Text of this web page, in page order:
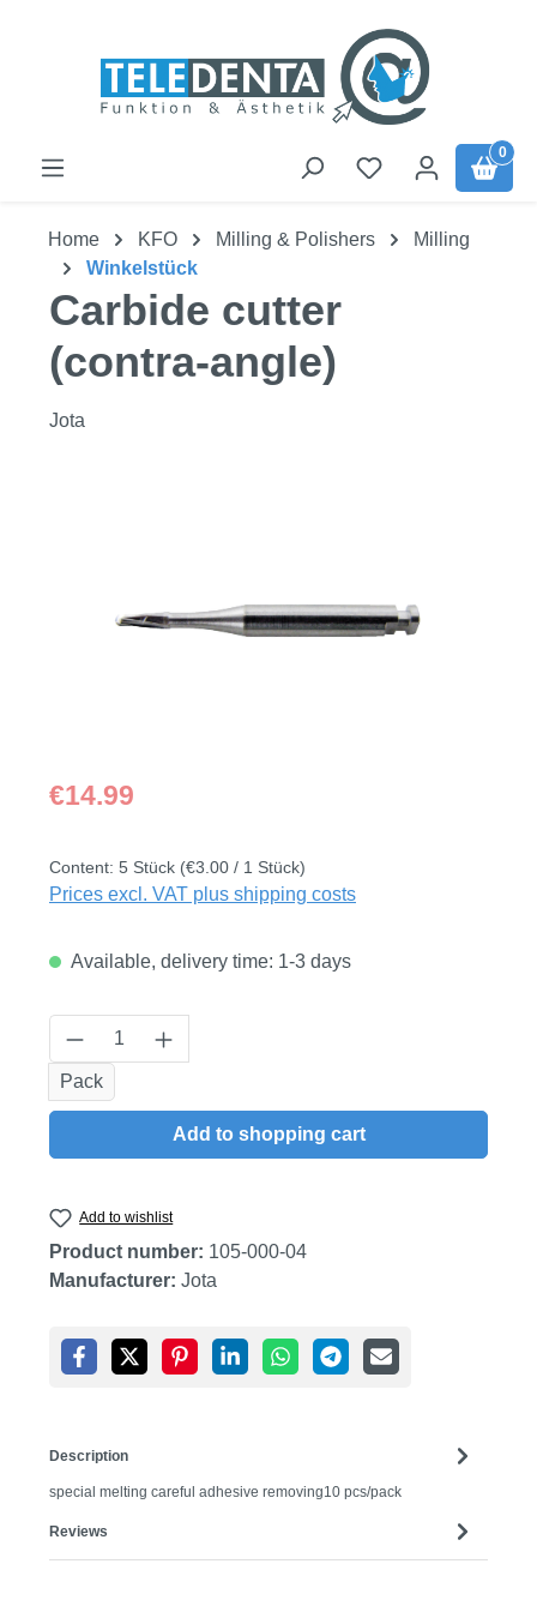
0
Home KFO Milling & Polishers
Milling
Winkelstück
Carbide cutter
(contra-angle)
Jota
Regular price:
€14.99
Content: 5 Stück (€3.00 / 1 Stück)
Prices excl. VAT plus shipping costs
Available, delivery time: 1-3 days
Product Quantity: Enter the desired
Pack
Add to shopping cart
Add to wishlist
Product number: 105-000-04
Manufacturer: Jota
Description
special melting careful adhesive removing10 pcs/pack
Reviews